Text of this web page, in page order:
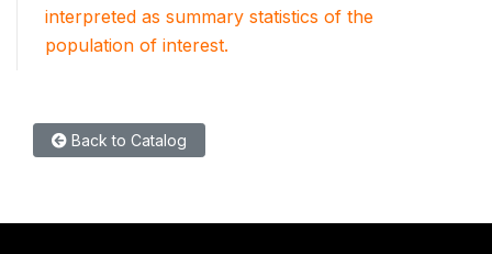
interpreted as summary statistics of the
population of interest.
Back to Catalog